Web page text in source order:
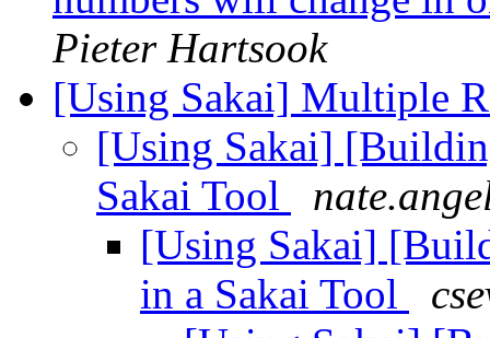
Pieter Hartsook
[Using Sakai] Multiple
[Using Sakai]
Sakai Tool
[Using Sakai]
in a Sakai Tool